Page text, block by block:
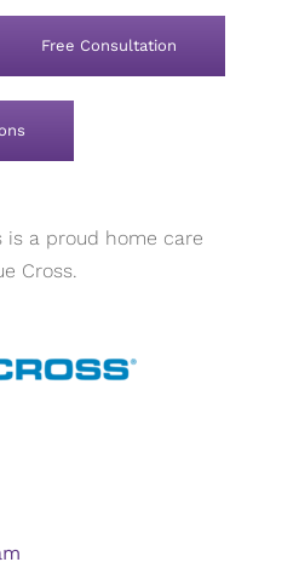
Free Consultation
is a proud home care
Cross.